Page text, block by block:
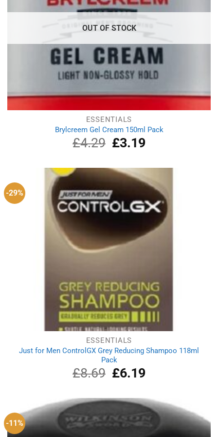
OUT OF STOCK
ESSENTIALS
Brylcreem Gel Cream 150ml Pack
£4.29
Original
price
£4.29.
£3.19Current
£3.19.
-29%
ESSENTIALS
Just for Men ControlGX Grey Reducing Shampoo 118ml
Pack
£8.69
Original
price
£8.69.
£6.19Current
£6.19.
-11%